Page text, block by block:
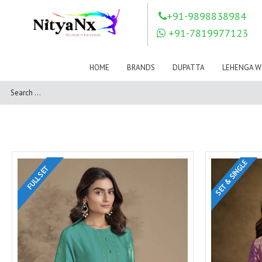
+91-9898838984
+91-7819977123
HOME BRANDS
Mahnur
Mahotsav Saree
MEERA TRENDZ
MN SAREES
OUTLUK
Pahervesh
Pankh
Pikasho Fashion
PRIYA PARIDHI
RAMA FASHIONS
Rashi Prints
DUPATTA LEHENGA
FULL SET SET & SINGLE